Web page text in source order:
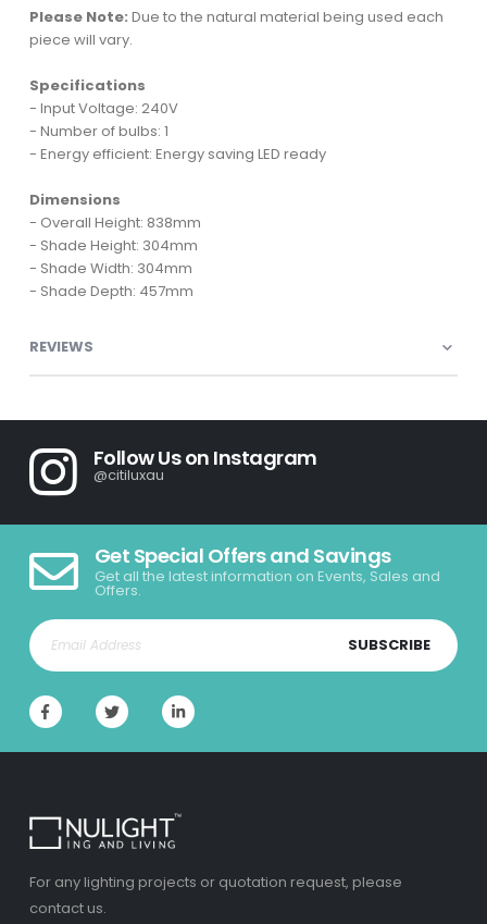
Please Note: Due to the natural material being used each
piece will vary.
Specifications
- Input Voltage: 240V
- Number of bulbs: 1
- Energy efficient: Energy saving LED ready
Dimensions
- Overall Height: 838mm
- Shade Height: 304mm
- Shade Width: 304mm
- Shade Depth: 457mm
REVIEWS
Follow Us on Instagram
@citiluxau
Get Special Offers and Savings
Get all the latest information on Events, Sales and
Offers.
SUBSCRIBE
For any lighting projects or quotation request, please
contact us.